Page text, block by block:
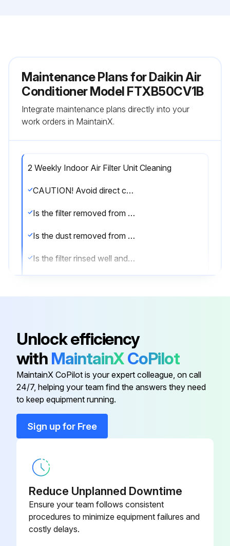
Maintenance Plans for Daikin Air
Conditioner Model FTXB50CV1B
Integrate maintenance plans directly into your
work orders in MaintainX.
2 Weekly Indoor Air Filter Unit Cleaning
CAUTION! Avoid direct contact of any coil treatment cleaners on plastic part. This may cause plastic part to deform as a result of chemical reaction;
Is the filter removed from the unit?
Is the dust removed from the filter using a vacuum cleaner or lukewarm water (below 40°C/104°F) with a neutral cleaning detergent?
Is the filter rinsed well and dried before placing it back onto the unit?
Run this procedure
2 Weekly Indoor Unit Cleaning
Describe the condition of the indoor unit before cleaning
Was the grille or panel cleaned with a soft cloth soaked in lukewarm water (below 40°C/104°F) and a neutral detergent solution?
Unlock efficiency
with MaintainXCoPilot
MaintainX CoPilot is your expert colleague, on call
24/7, helping your team find the answers they need
to keep equipment running.
Sign up for Free
Reduce Unplanned Downtime
Ensure your team follows consistent
procedures to minimize equipment failures and
costly delays.